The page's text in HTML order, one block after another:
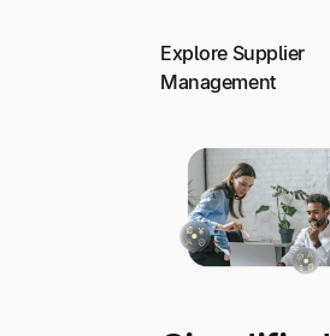
Explore Supplier
Management